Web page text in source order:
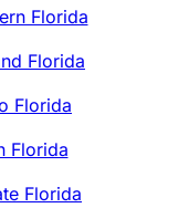
Florida
Florida
Florida
Florida
Florida